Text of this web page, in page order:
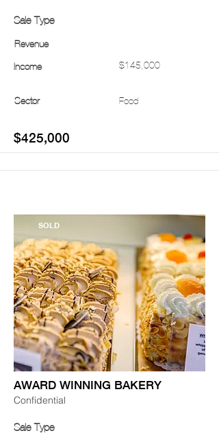
Sale Type
Revenue
Income $145,000
Sector Food
$425,000
SOLD
AWARD WINNING BAKERY
Confidential
Sale Type